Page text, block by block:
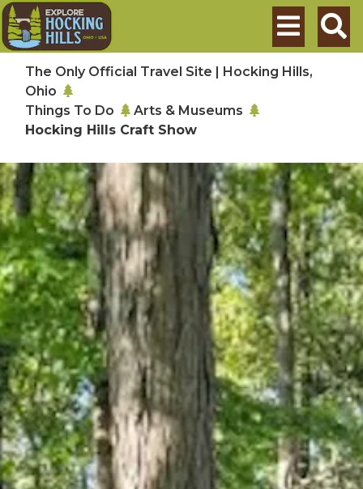
Skip to main content
Search
The Only Official Travel Site | Hocking Hills,
Ohio
Things To Do
Arts & Museums
Hocking Hills Craft Show